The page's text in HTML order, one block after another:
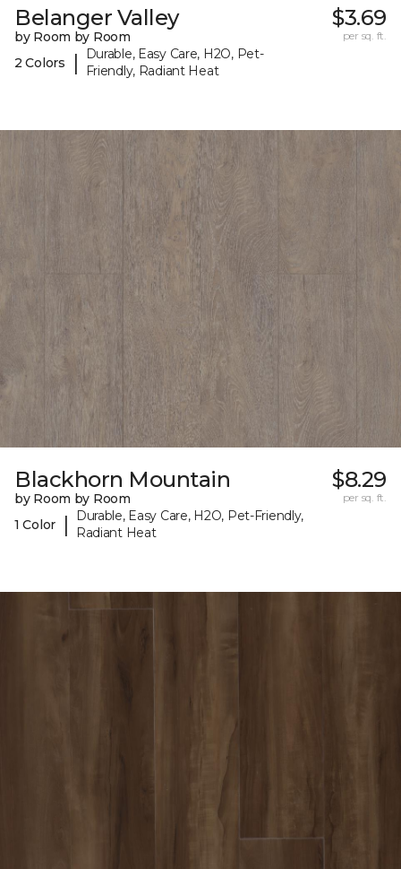
Belanger Valley
by Room by Room
2 Colors
|
Durable, Easy Care, H2O, Pet-
Friendly, Radiant Heat
$3.69
per sq. ft.
Blackhorn Mountain
by Room by Room
1 Color
|
Durable, Easy Care, H2O, Pet-Friendly,
Radiant Heat
$8.29
per sq. ft.